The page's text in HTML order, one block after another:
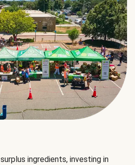
ingredients, investing in